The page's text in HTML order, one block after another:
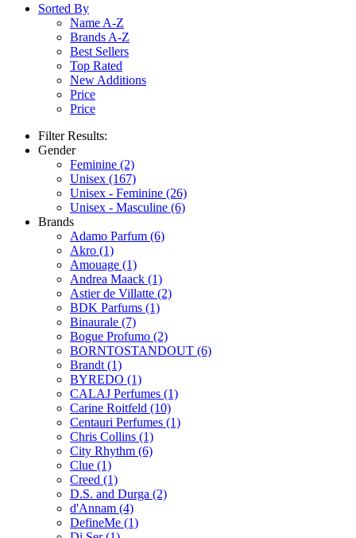
Sorted By
Name A-Z
Brands A-Z
Best Sellers
Top Rated
New Additions
Price
Price
Filter Results:
Gender
Feminine (2)
Unisex (167)
Unisex - Feminine (26)
Unisex - Masculine (6)
Brands
Adamo Parfum (6)
Akro (1)
Amouage (1)
Andrea Maack (1)
Astier de Villatte (2)
BDK Parfums (1)
Binaurale (7)
Bogue Profumo (2)
BORNTOSTANDOUT (6)
Brandt (1)
BYREDO (1)
CALAJ Perfumes (1)
Carine Roitfeld (10)
Centauri Perfumes (1)
Chris Collins (1)
City Rhythm (6)
Clue (1)
Creed (1)
D.S. and Durga (2)
d'Annam (4)
DefineMe (1)